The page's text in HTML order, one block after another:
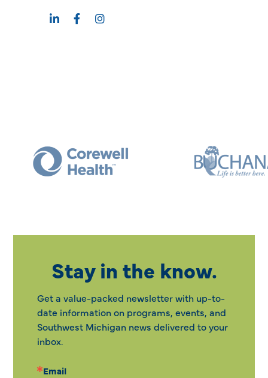
Stay in the know.
Get a value-packed newsletter with up-to-
date information on programs, events, and
Southwest Michigan news delivered to your
inbox.
Email